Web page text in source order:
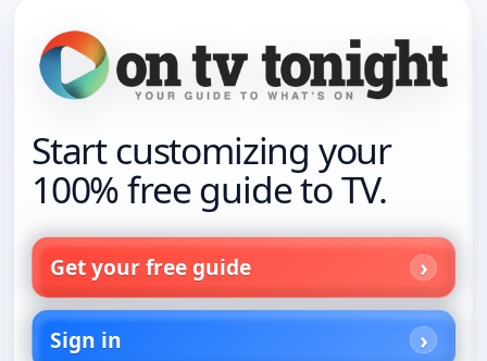
Start customizing your
100% free guide to TV.
Get your free guide
Sign in